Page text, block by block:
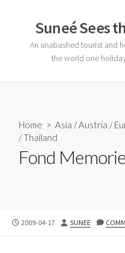
contentSuneé Sees
An unabashed tourist and
the world one
Home > Asia /Austria /
/Thailand
Fond
PUBLISHED
2009-04-17 AUTHOR
SUNEE